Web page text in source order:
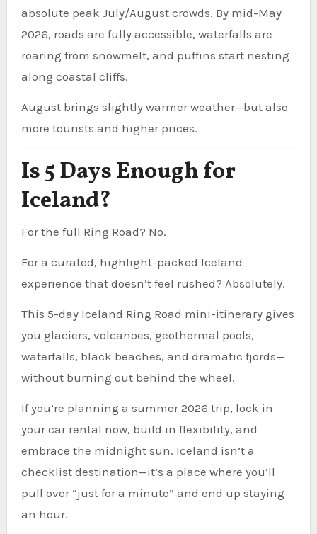
absolute peak July/August crowds. By mid-May
2026, roads are fully accessible, waterfalls are
roaring from snowmelt, and puffins start nesting
along coastal cliffs.
August brings slightly warmer weather—but also
more tourists and higher prices.
Is 5 Days Enough for
Iceland?
For the full Ring Road? No.
For a curated, highlight-packed Iceland
experience that doesn’t feel rushed? Absolutely.
This 5-day Iceland Ring Road mini-itinerary gives
you glaciers, volcanoes, geothermal pools,
waterfalls, black beaches, and dramatic fjords—
without burning out behind the wheel.
If you’re planning a summer 2026 trip, lock in
your car rental now, build in flexibility, and
embrace the midnight sun. Iceland isn’t a
checklist destination—it’s a place where you’ll
pull over “just for a minute” and end up staying
an hour.